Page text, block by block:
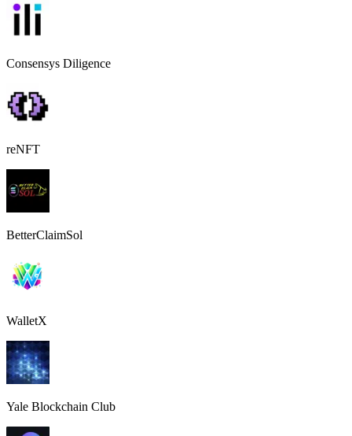
Consensys Diligence
reNFT
BetterClaimSol
WalletX
Yale Blockchain Club